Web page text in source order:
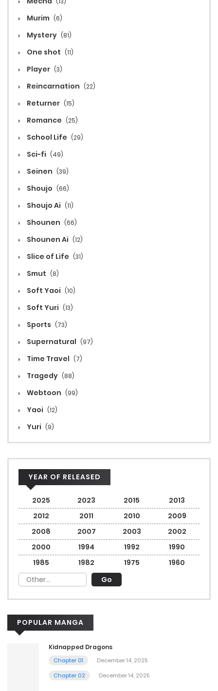
Murim (6)
Mystery (81)
One shot (11)
Player (3)
Reincarnation (22)
Returner (15)
Romance (25)
School Life (29)
Sci-fi (49)
Seinen (39)
Shoujo (66)
Shoujo Ai (11)
Shounen (66)
Shounen Ai (12)
Slice of Life (31)
Smut (8)
Soft Yaoi (10)
Soft Yuri (13)
Sports (73)
Supernatural (97)
Time Travel (7)
Tragedy (88)
Webtoon (99)
Yaoi (12)
Yuri (9)
YEAR OF RELEASED
2025 2023 2015
2013
2012
2011 2010
2009
2008
2007 2003
2002
2000
1994 1992
1990
1985
1982 1975 1960
POPULAR MANGA
Kidnapped Dragons
Chapter 01
December 14, 2025
Chapter 02
December 14, 2025